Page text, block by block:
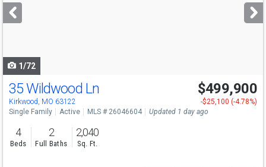
next
buttons
1/72
35 Wildwood Ln
Kirkwood, MO 63122
$499,900
-$25,100 (-4.78%)
Single Family
Active MLS # 26046604 Updated 1 day ago
4
Beds
2
Full Baths
2,040
Sq. Ft.